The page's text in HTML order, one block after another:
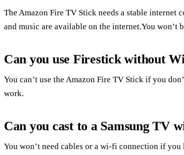
The Amazon Fire TV Stick needs a stable
and music are available on the internet.You
Can you use Firestick without
You can’t use the Amazon Fire TV Stick if you
work.
Can you cast to a Samsung TV
You won’t need cables or a wi-fi connection if